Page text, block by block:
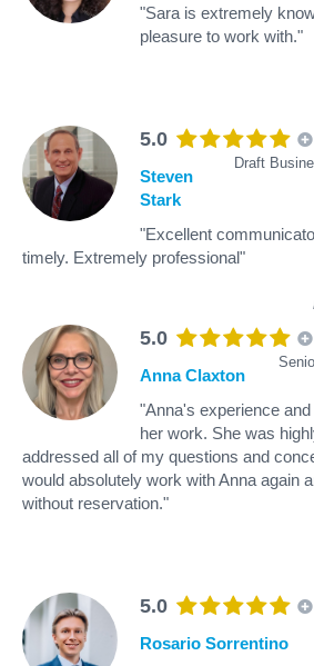
"Sara is extremely
pleasure to work with."
5.0
Draft
Steven
Stark
"Excellent
timely. Extremely professional"
5.0
Anna Claxton
"Anna's experience
her work. She was
addressed all of my questions and
would absolutely work with Anna again
without reservation."
5.0
Rosario Sorrentino